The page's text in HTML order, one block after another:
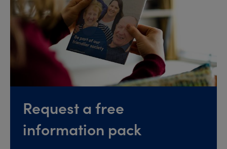
Request a free
information pack